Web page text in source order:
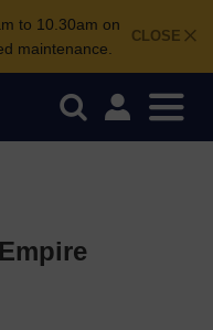
CLOSE
to 10.30am on
maintenance.